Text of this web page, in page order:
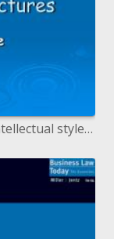
The effect of dyslexia, memory and intellectual style upon the capacity of college understudies to use data from l